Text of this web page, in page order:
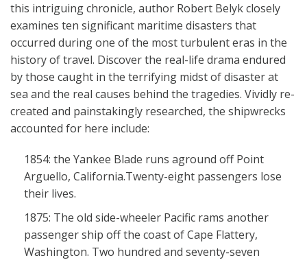
this intriguing chronicle, author Robert Belyk closely
examines ten significant maritime disasters that
occurred during one of the most turbulent eras in the
history of travel. Discover the real-life drama endured
by those caught in the terrifying midst of disaster at
sea and the real causes behind the tragedies. Vividly re-
created and painstakingly researched, the shipwrecks
accounted for here include:
1854: the Yankee Blade runs aground off Point
Arguello, California.Twenty-eight passengers lose
their lives.
1875: The old side-wheeler Pacific rams another
passenger ship off the coast of Cape Flattery,
Washington. Two hundred and seventy-seven